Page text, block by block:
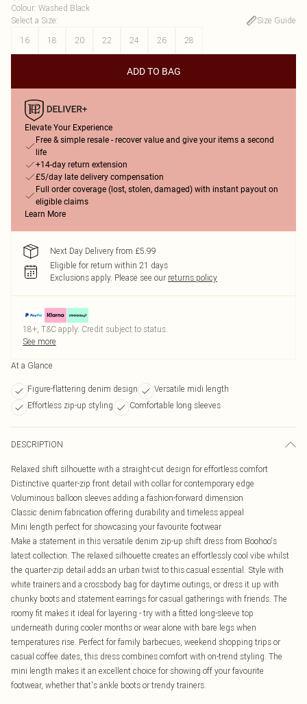
Colour: Washed Black
Select a Size:
Size Guide
16
18 20 22 24 26 28
ADD TO BAG
Elevate Your Experience
Free & simple resale - recover value and give your items a second
life
+14-day return extension
£5/day late delivery compensation
Full order coverage (lost, stolen, damaged) with instant payout on
eligible claims
Learn More
Next Day Delivery from £5.99
Eligible for return within 21 days
Exclusions apply. Please see our returns policy
18+, T&C apply. Credit subject to status.
See more
At a Glance
Figure-flattering denim design
Versatile midi length
Effortless zip-up styling
Comfortable long sleeves
DESCRIPTION
Relaxed shift silhouette with a straight-cut design for effortless comfort
Distinctive quarter-zip front detail with collar for contemporary edge
Voluminous balloon sleeves adding a fashion-forward dimension
Classic denim fabrication offering durability and timeless appeal
Mini length perfect for showcasing your favourite footwear
Make a statement in this versatile denim zip-up shift dress from Boohoo's
latest collection. The relaxed silhouette creates an effortlessly cool vibe whilst
the quarter-zip detail adds an urban twist to this casual essential. Style with
white trainers and a crossbody bag for daytime outings, or dress it up with
chunky boots and statement earrings for casual gatherings with friends. The
roomy fit makes it ideal for layering - try with a fitted long-sleeve top
underneath during cooler months or wear alone with bare legs when
temperatures rise. Perfect for family barbecues, weekend shopping trips or
casual coffee dates, this dress combines comfort with on-trend styling. The
mini length makes it an excellent choice for showing off your favourite
footwear, whether that's ankle boots or trendy trainers.